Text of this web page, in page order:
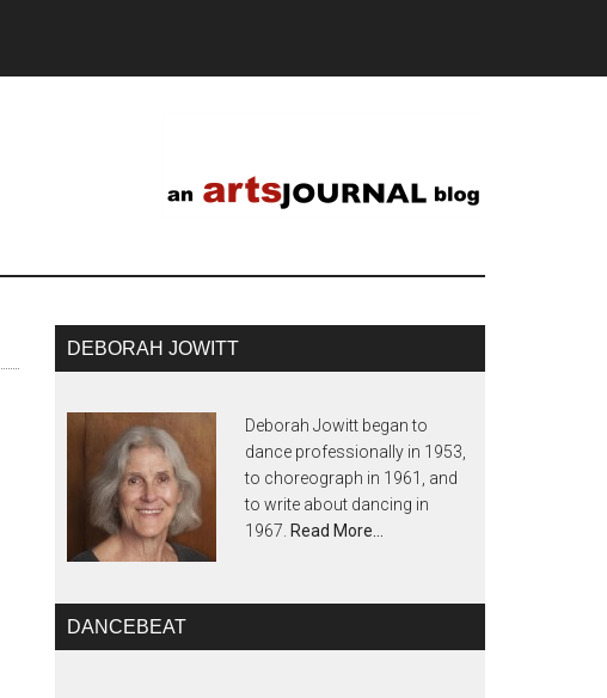
DEBORAH JOWITT
Deborah Jowitt began to
dance professionally in 1953,
to choreograph in 1961, and
to write about dancing in
1967. Read More…
DANCEBEAT